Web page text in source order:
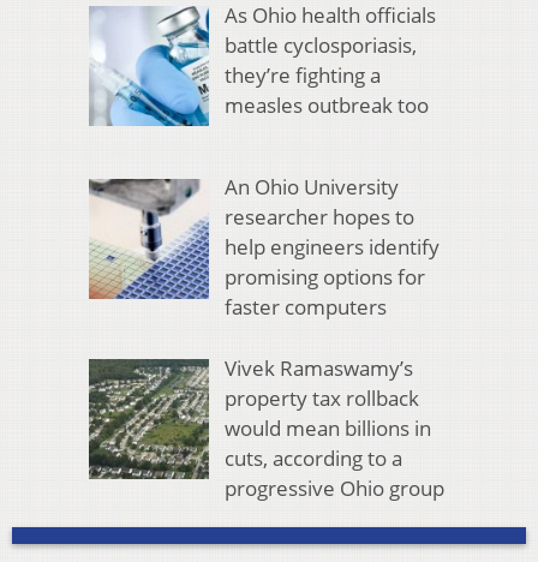
As Ohio health officials
battle cyclosporiasis,
they’re fighting a
measles outbreak too
An Ohio University
researcher hopes to
help engineers identify
promising options for
faster computers
Vivek Ramaswamy’s
property tax rollback
would mean billions in
cuts, according to a
progressive Ohio group